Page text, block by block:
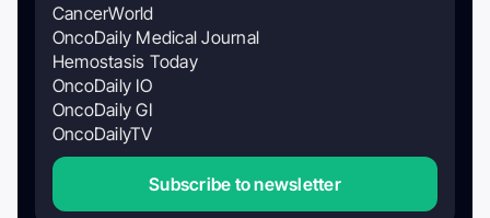
CancerWorld
OncoDaily Medical Journal
Hemostasis Today
OncoDaily IO
OncoDaily GI
OncoDailyTV
Subscribe to newsletter